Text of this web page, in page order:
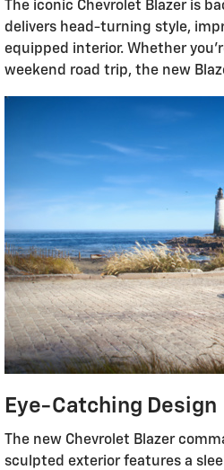
The iconic Chevrolet Blazer is
delivers head-turning style,
equipped interior. Whether
weekend road trip, the new
Eye-Catching Design
The new Chevrolet Blazer
sculpted exterior features a